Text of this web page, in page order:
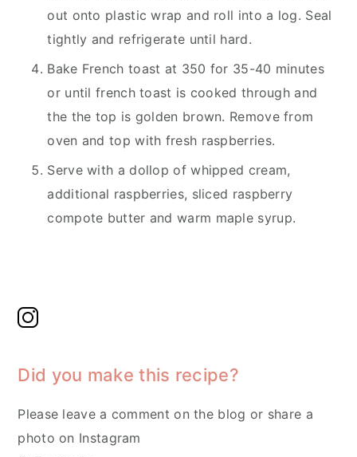
out onto plastic wrap and roll into a log. Seal
tightly and refrigerate until hard.
Bake French toast at 350 for 35-40 minutes
or until french toast is cooked through and
the the top is golden brown. Remove from
oven and top with fresh raspberries.
Serve with a dollop of whipped cream,
additional raspberries, sliced raspberry
compote butter and warm maple syrup.
Did you make this recipe?
Please leave a comment on the blog or share a
photo on Instagram